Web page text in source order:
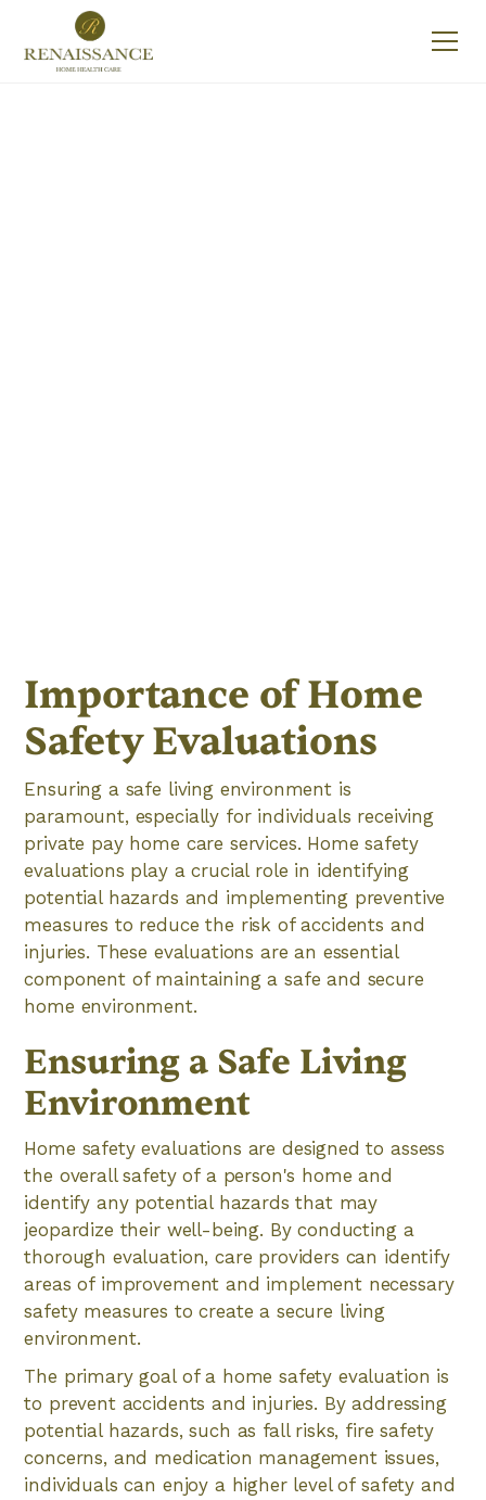
Importance of Home
Safety Evaluations
Ensuring a safe living environment is
paramount, especially for individuals receiving
private pay home care services. Home safety
evaluations play a crucial role in identifying
potential hazards and implementing preventive
measures to reduce the risk of accidents and
injuries. These evaluations are an essential
component of maintaining a safe and secure
home environment.
Ensuring a Safe Living
Environment
Home safety evaluations are designed to assess
the overall safety of a person's home and
identify any potential hazards that may
jeopardize their well-being. By conducting a
thorough evaluation, care providers can identify
areas of improvement and implement necessary
safety measures to create a secure living
environment.
The primary goal of a home safety evaluation is
to prevent accidents and injuries. By addressing
potential hazards, such as fall risks, fire safety
concerns, and medication management issues,
individuals can enjoy a higher level of safety and